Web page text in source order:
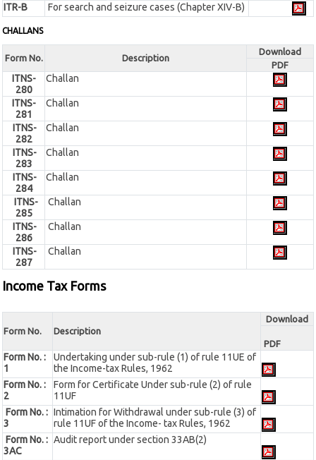
ITR-B
For search and seizure cases (Chapter XIV-B)
CHALLANS
Form No. Description
Download
PDF
ITNS-
280
Challan
ITNS-
281
Challan
ITNS-
282
Challan
ITNS-
283
Challan
ITNS-
284
Challan
ITNS-
285
Challan
ITNS-
286
Challan
ITNS-
287
Challan
Income Tax Forms
Form No. Description
Download
PDF
Form No. :
1
Undertaking under sub-rule (1) of rule 11UE of
the Income-tax Rules, 1962
Form No. :
2
Form for Certificate Under sub-rule (2) of rule
11UF
Form No. :
3
Intimation for Withdrawal under sub-rule (3) of
rule 11UF of the Income- tax Rules, 1962
Form No. :
3AC
Audit report under section 33AB(2)